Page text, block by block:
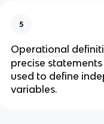
5
Operational
precise
used to define
variables.